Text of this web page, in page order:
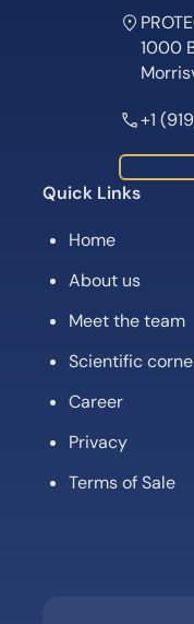
1000
+1
Quick Links
Home
About us
Meet the team
Scientific
Career
Privacy
Terms of Sale